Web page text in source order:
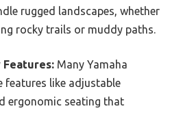
rugged landscapes, whether
rocky trails or muddy paths.
Features: Many Yamaha
features like adjustable
ergonomic seating that